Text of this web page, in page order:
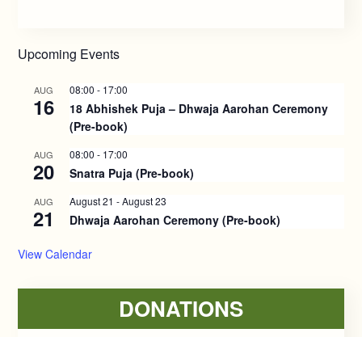
Upcoming Events
AUG
16
08:00 - 17:00
18 Abhishek Puja – Dhwaja Aarohan Ceremony
(Pre-book)
AUG
20
08:00 - 17:00
Snatra Puja (Pre-book)
AUG
21
August 21 -August 23
Dhwaja Aarohan Ceremony (Pre-book)
View Calendar
DONATIONS